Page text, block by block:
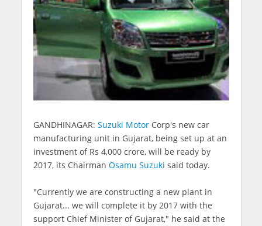
GANDHINAGAR: Suzuki MotorCorp's new car
manufacturing unit in Gujarat, being set up at an
investment of Rs 4,000 crore, will be ready by
2017, its Chairman Osamu Suzuki said today.
"Currently we are constructing a new plant in
Gujarat... we will complete it by 2017 with the
support Chief Minister of Gujarat," he said at the